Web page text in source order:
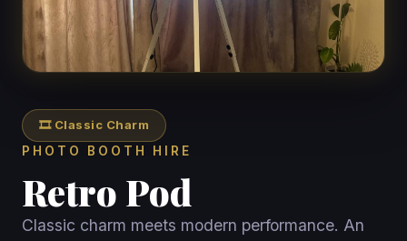
🎞️ Classic Charm
PHOTO BOOTH HIRE
Retro Pod
Classic charm meets modern performance. An